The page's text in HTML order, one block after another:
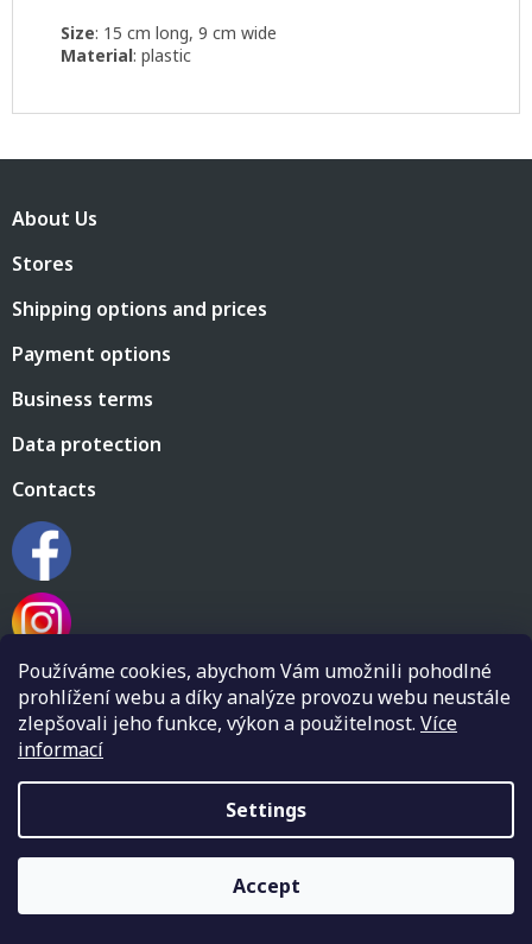
Používáme cookies, abychom Vám umožnili pohodlné
prohlížení webu a díky analýze provozu webu neustále
zlepšovali jeho funkce, výkon a použitelnost. Více
informací
Settings
Accept
Size: 15 cm long, 9 cm wide
Material: plastic
F
oAbout Us
Stores
Shipping options and prices
Payment options
Business terms
Data protection
Contacts
Copyright 2026Flamenco shop Flamenkin. All rights
reserved.